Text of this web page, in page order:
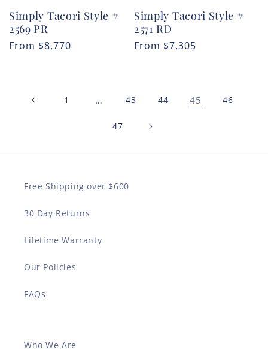
Simply Tacori Style #
2569 PR
Regular
From $8,770
Simply Tacori Style #
2571 RD
Regular
From $7,305
1 … 43 44 45 46
47
Free Shipping over $600
30 Day Returns
Lifetime Warranty
Our Policies
FAQs
Who We Are